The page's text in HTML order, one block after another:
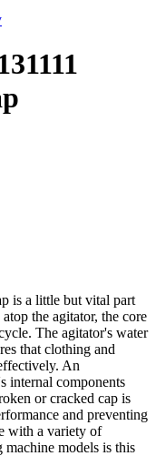
is a little but vital part
the agitator, the core
The agitator's water
that clothing and
An
internal components
or cracked cap is
and preventing
with a variety of
models is this